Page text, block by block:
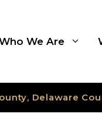
We Are
Delaware